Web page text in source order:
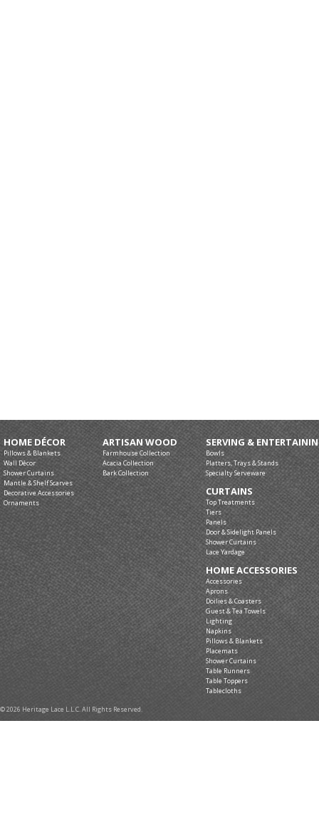
HOME DÉCOR
Pillows & Blankets
Wall Décor
Shower Curtains
Mantle & Shelf Scarves
Decorative Accessories
Ornaments
ARTISAN WOOD
Farmhouse Collection
Acacia Collection
Bark Collection
SERVING &
Bowls
Platters, Trays & Stands
Specialty Serveware
CURTAINS
Top Treatments
Tiers
Panels
Door & Sidelight Panels
Shower Curtains
Lace Yardage
HOME ACCESSORIES
Accessories
Aprons
Doilies & Coasters
Guest & Tea Towels
Lighting
Napkins
Pillows & Blankets
Placemats
Shower Curtains
Table Runners
Table Toppers
Tablecloths
© 2026 Heritage Lace L.L.C. All Rights Reserved.